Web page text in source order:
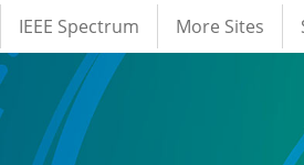
IEEE Spectrum More Sites